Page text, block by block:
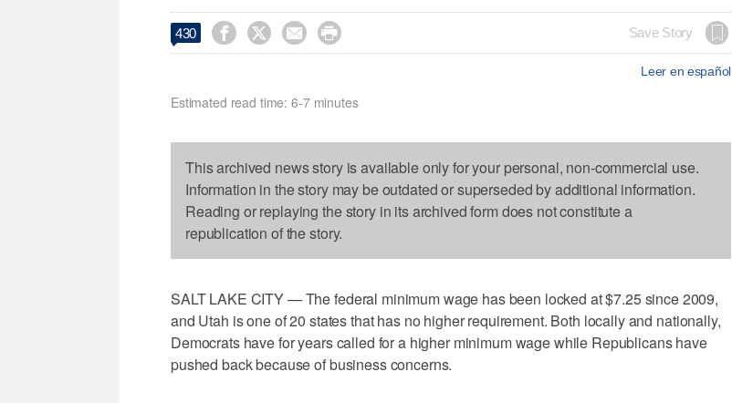
430     Save Story
Leer en español
Estimated read time: 6-7 minutes
This archived news story is available only for your personal, non-commercial use.
Information in the story may be outdated or superseded by additional information.
Reading or replaying the story in its archived form does not constitute a
republication of the story.
SALT LAKE CITY — The federal minimum wage has been locked at $7.25 since 2009,
and Utah is one of 20 states that has no higher requirement. Both locally and nationally,
Democrats have for years called for a higher minimum wage while Republicans have
pushed back because of business concerns.